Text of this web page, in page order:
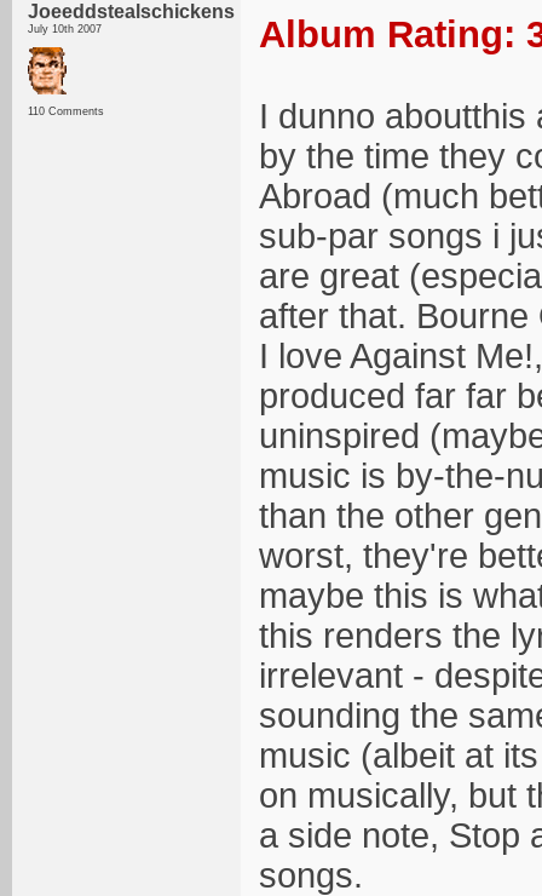
Joeeddstealschickens
July 10th 2007
110 Comments
Album Rating:
I dunno aboutthis
by the time they
Abroad (much
sub-par songs i
are great
after that.
I love Against
produced far far
uninspired
music is by-the-
than the other
worst, they're
maybe this is
this renders the
irrelevant -
sounding the
music (albeit at
on musically, but
a side note, Stop
songs.